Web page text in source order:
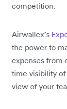
competition.
Airwallex’s
the power to
expenses from
time visibility
view of your